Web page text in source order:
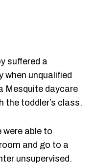
suffered a
when unqualified
Mesquite daycare
the toddler’s class.
able to
and go to a
unsupervised.